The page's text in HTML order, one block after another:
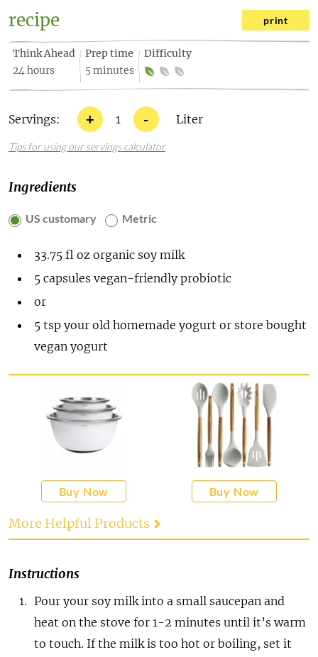
recipe print
Think Ahead
24 hours
Prep time
5 minutes
Difficulty
Servings: + 1 - Liter
Tips for using our servings calculator
Ingredients
US customary Metric
33.75 fl oz organic soy milk
5 capsules vegan-friendly probiotic
or
5 tsp your old homemade yogurt or store bought
vegan yogurt
Buy Now Buy Now
More Helpful Products
Instructions
Pour your soy milk into a small saucepan and
heat on the stove for 1-2 minutes until it’s warm
to touch. If the milk is too hot or boiling, set it